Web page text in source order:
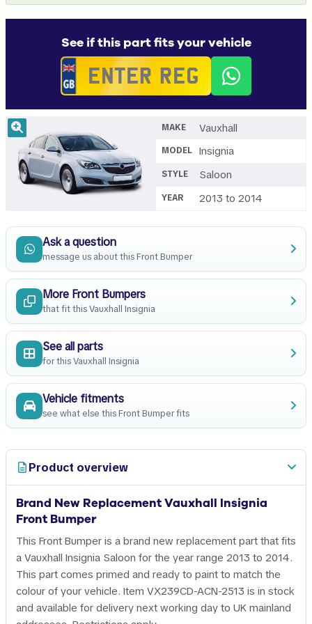
See if this part fits your vehicle
MAKE Vauxhall
MODEL Insignia
STYLE Saloon
YEAR 2013 to 2014
Ask a question
message us about this Front Bumper
More Front Bumpers
that fit this Vauxhall Insignia
See all parts
for this Vauxhall Insignia
Vehicle fitments
see what else this Front Bumper fits
Product overview
Brand New Replacement Vauxhall Insignia
Front Bumper
This Front Bumper is a brand new replacement part that fits
a Vauxhall Insignia Saloon for the year range 2013 to 2014.
This part comes primed and ready to paint to match the
colour of your vehicle. Item VX239CD-ACN-2513 is in stock
and available for delivery next working day to UK mainland